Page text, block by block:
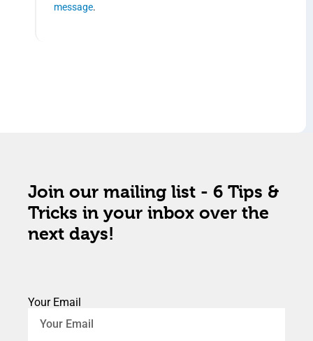
message.
Join our mailing list - 6 Tips &
Tricks in your inbox over the
next days!
Your Email